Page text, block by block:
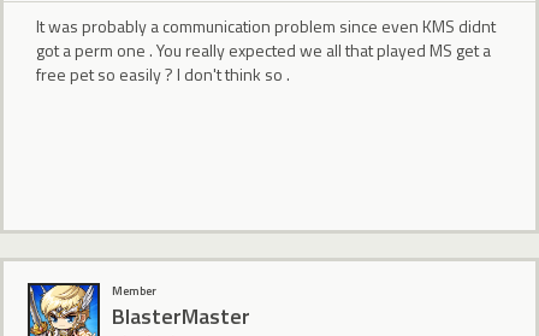
It was probably a communication problem since even KMS didnt
got a perm one . You really expected we all that played MS get a
free pet so easily ? I don't think so .
Member
BlasterMaster